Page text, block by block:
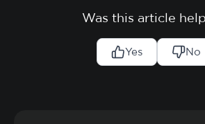
Was this article
Yes No